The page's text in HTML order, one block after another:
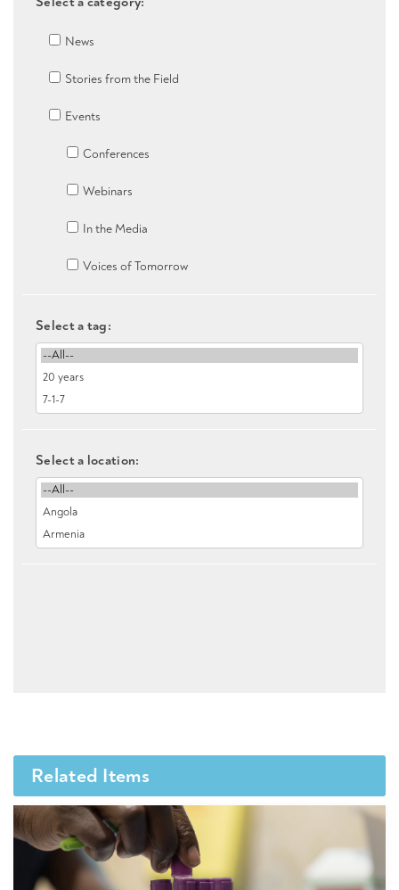
News
Stories from the Field
Events
Conferences
Webinars
In the Media
Voices of Tomorrow
Select a tag:
Select a location:
Related Items